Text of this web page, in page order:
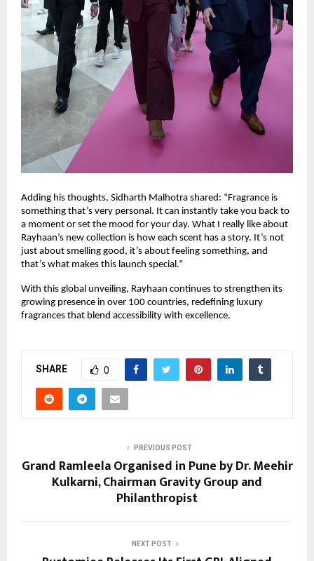
Adding his thoughts, Sidharth Malhotra shared: “Fragrance is
something that’s very personal. It can instantly take you back to
a moment or set the mood for your day. What I really like about
Rayhaan’s new collection is how each scent has a story. It’s not
just about smelling good, it’s about feeling something, and
that’s what makes this launch special.”
With this global unveiling, Rayhaan continues to strengthen its
growing presence in over 100 countries, redefining luxury
fragrances that blend accessibility with excellence.
SHARE 0
PREVIOUS POST
Grand Ramleela Organised in Pune by Dr. Meehir
Kulkarni, Chairman Gravity Group and
Philanthropist
NEXT POST